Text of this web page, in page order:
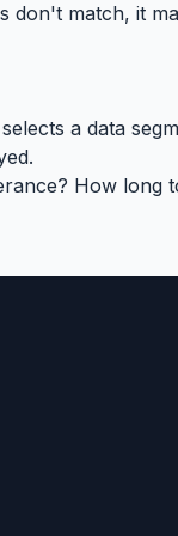
don't match, it
a data
How